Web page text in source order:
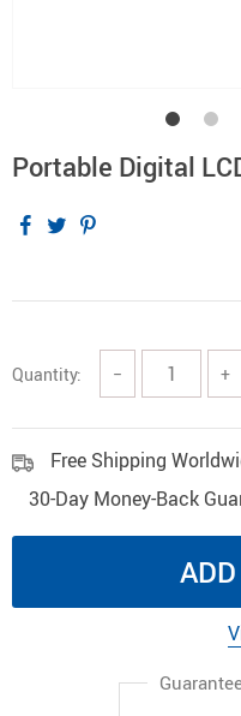
Portable Digital
Quantity: − +
Free Shipping
30-Day Money-Back